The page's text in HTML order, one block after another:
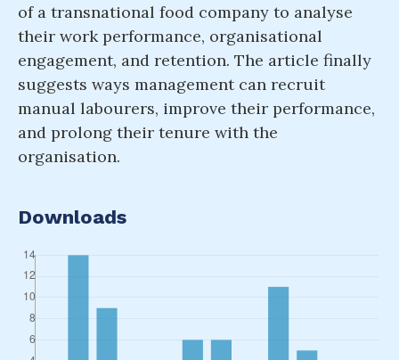
of a transnational food company to analyse
their work performance, organisational
engagement, and retention. The article finally
suggests ways management can recruit
manual labourers, improve their performance,
and prolong their tenure with the
organisation.
Downloads